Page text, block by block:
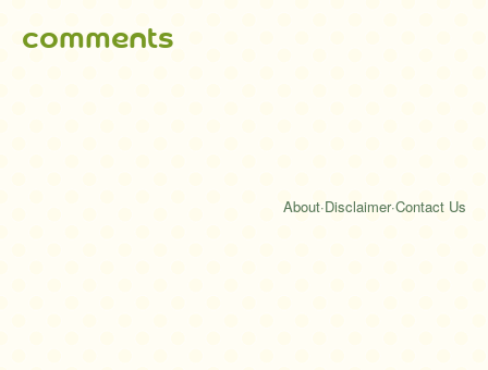
comments
About·Disclaimer·Contact Us